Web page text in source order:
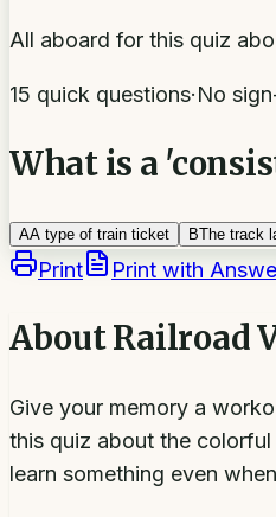
All aboard for this quiz
15 quick questions·No
What is a
AA type of train ticket BThe track
Print Print with
AboutRailroad
Give your memory a
this quiz about the
learn something even